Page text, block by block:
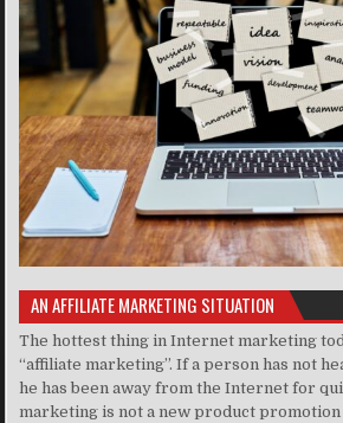
AN AFFILIATE MARKETING SITUATION
The hottest thing in Internet marketing
“affiliate marketing”. If a person has not
he has been away from the Internet for
marketing is not a new product